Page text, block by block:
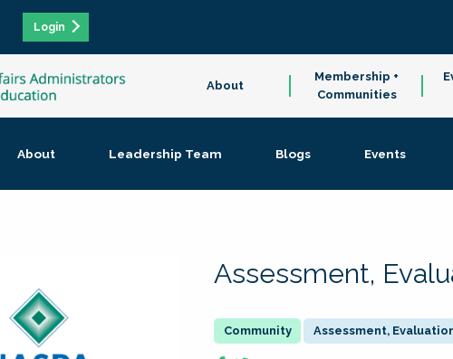
Login
About
Membership +
Communities
About Leadership Team Blogs Events
Assessment,
Assessment,